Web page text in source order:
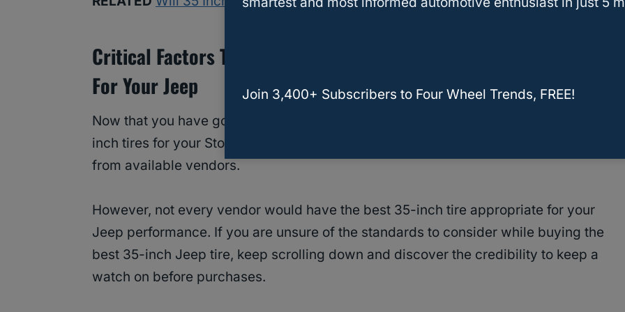
Critical Factors To Consider While Purchasing The 35-Inch Tires
For Your Jeep
Now that you have got the limelight on the imperative benefits of purchasing 35-
inch tires for your Stock Jeep Wrangler Rubicon, you are most likely to buy some
from available vendors.
However, not every vendor would have the best 35-inch tire appropriate for your
Jeep performance. If you are unsure of the standards to consider while buying the
best 35-inch Jeep tire, keep scrolling down and discover the credibility to keep a
watch on before purchases.
Join 3,400+ Subscribers to Four Wheel Trends, FREE!